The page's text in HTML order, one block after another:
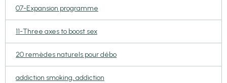
07-Expansion programme
11-Three axes to boost sex
20 remèdes naturels pour débo
addiction smoking, addiction